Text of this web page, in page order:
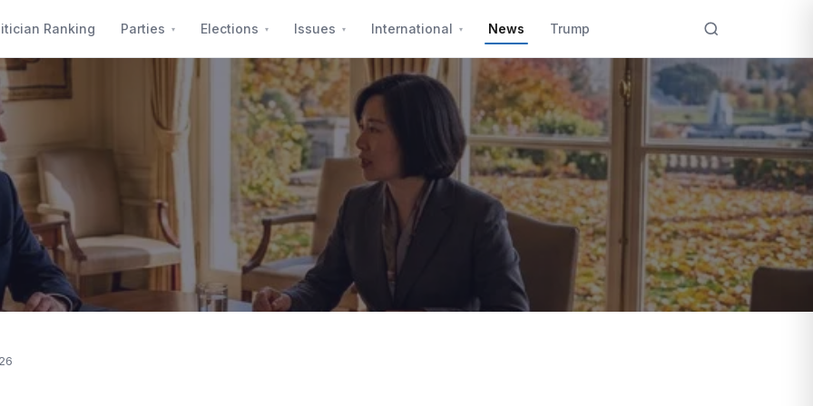
Ranking Parties Elections Issues International News Trump